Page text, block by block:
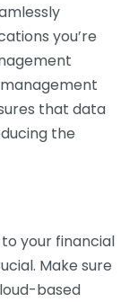
you’re
that data
the
to your financial
Make sure
based